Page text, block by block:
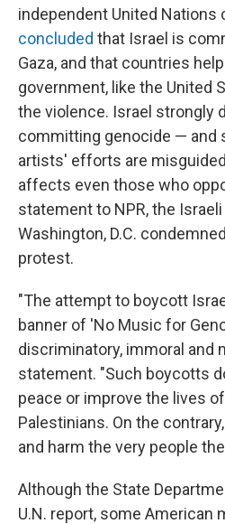
independent United
concluded that Israel is
Gaza, and that countries
government, like the United
the violence. Israel strongly
committing genocide — and
artists' efforts are
affects even those who
statement to NPR, the
Washington, D.C.
protest.
"The attempt to boycott
banner of 'No Music for
discriminatory, immoral and
statement. "Such boycotts
peace or improve the lives
Palestinians. On the
and harm the very people
Although the State
U.N. report, some American